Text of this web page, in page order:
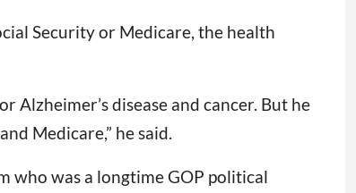
Security or Medicare, the health
disease and cancer. But he
Medicare,” he said.
who was a longtime GOP political